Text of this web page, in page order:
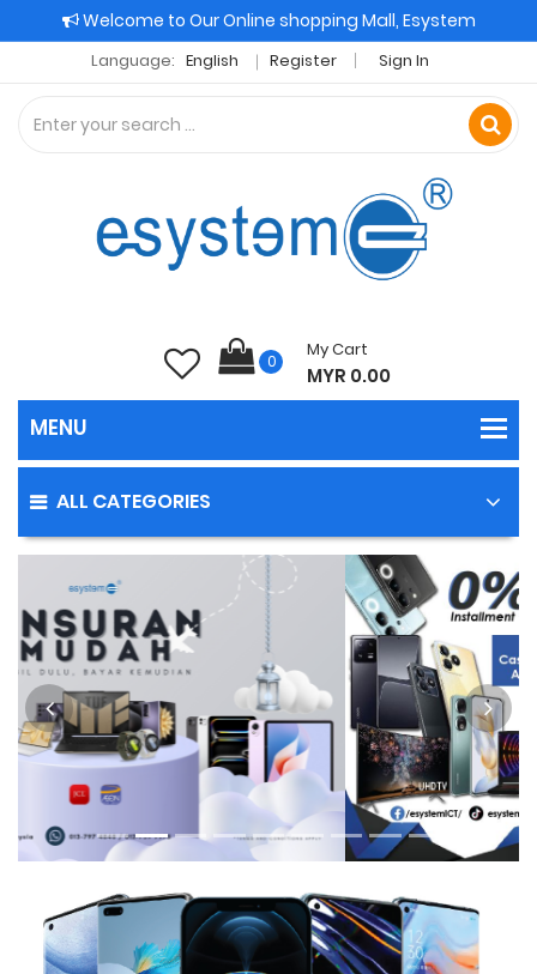
Welcome to Our Online shopping Mall, Esystem
Language: English Register Sign In
0
My Cart
MYR 0.00
ALL CATEGORIES